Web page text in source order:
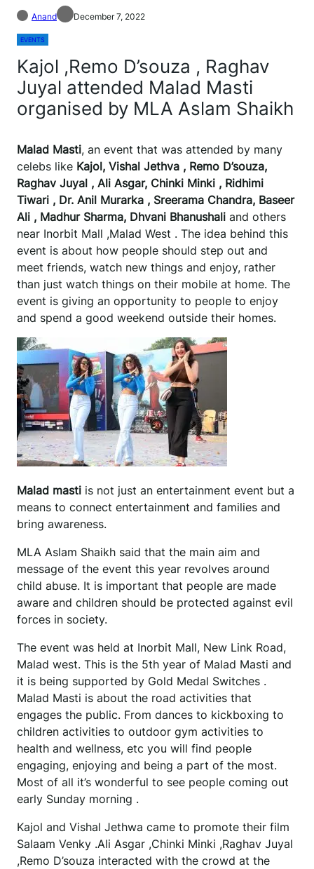
Anand December 7, 2022
EVENTS
Kajol ,Remo D’souza , Raghav
Juyal attended Malad Masti
organised by MLA Aslam Shaikh
Malad Masti, an event that was attended by many
celebs like Kajol, Vishal Jethva , Remo D’souza,
Raghav Juyal , Ali Asgar, Chinki Minki , Ridhimi
Tiwari , Dr. Anil Murarka , Sreerama Chandra, Baseer
Ali , Madhur Sharma, Dhvani Bhanushali and others
near Inorbit Mall ,Malad West . The idea behind this
event is about how people should step out and
meet friends, watch new things and enjoy, rather
than just watch things on their mobile at home. The
event is giving an opportunity to people to enjoy
and spend a good weekend outside their homes.
Malad masti is not just an entertainment event but a
means to connect entertainment and families and
bring awareness.
MLA Aslam Shaikh said that the main aim and
message of the event this year revolves around
child abuse. It is important that people are made
aware and children should be protected against evil
forces in society.
The event was held at Inorbit Mall, New Link Road,
Malad west. This is the 5th year of Malad Masti and
it is being supported by Gold Medal Switches .
Malad Masti is about the road activities that
engages the public. From dances to kickboxing to
children activities to outdoor gym activities to
health and wellness, etc you will find people
engaging, enjoying and being a part of the most.
Most of all it’s wonderful to see people coming out
early Sunday morning .
Kajol and Vishal Jethwa came to promote their film
Salaam Venky .Ali Asgar ,Chinki Minki ,Raghav Juyal
,Remo D’souza interacted with the crowd at the